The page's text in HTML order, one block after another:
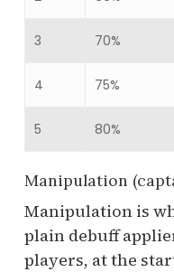
3 70%
4 75%
5 80%
Manipulation
Manipulation is
plain debuff
players, at the